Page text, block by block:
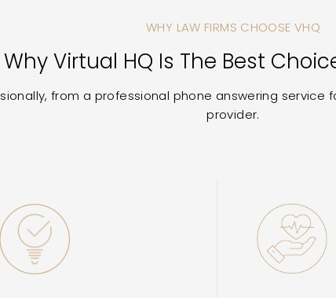
WHY LAW FIRMS CHOOSE VHQ
Why Virtual HQ Is The Best
from a professional phone answering
provider.